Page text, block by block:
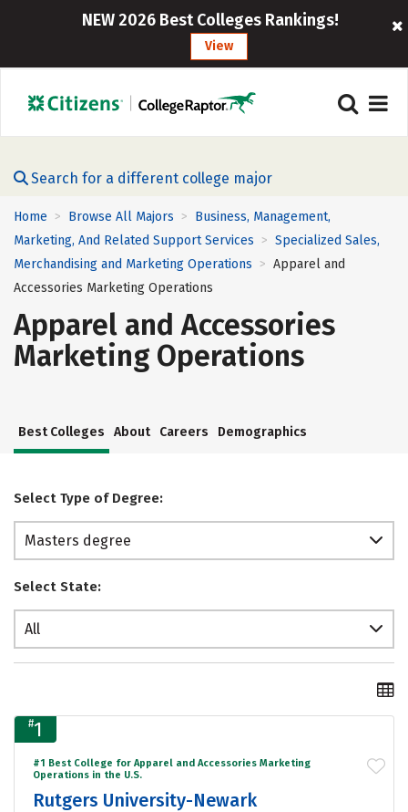
NEW 2026 Best Colleges Rankings!
View
Search for a different college major
Home > Browse All Majors > Business, Management,
Marketing, And Related Support Services > Specialized Sales,
Merchandising and Marketing Operations > Apparel and
Accessories Marketing Operations
Apparel and Accessories
Marketing Operations
Best Colleges About Careers Demographics
Select Type of Degree:
Masters degree
Select State:
All
#1
#1 Best College for Apparel and Accessories Marketing
Operations in the U.S.
Rutgers University-Newark